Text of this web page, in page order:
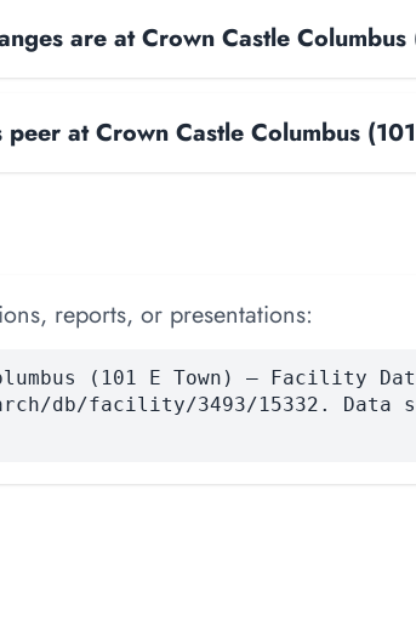
are at Crown Castle Columbus
at Crown Castle Columbus
reports, or presentations:
(101 E Town) — Facility
db/facility/3493/15332. Data